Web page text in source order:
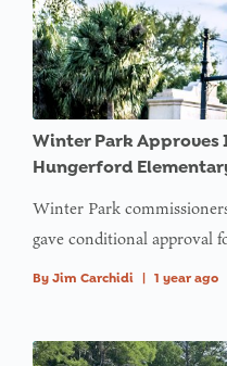
Winter Park
Hungerford
Winter Park
gave conditional approval
By Jim Carchidi | 1 year ago